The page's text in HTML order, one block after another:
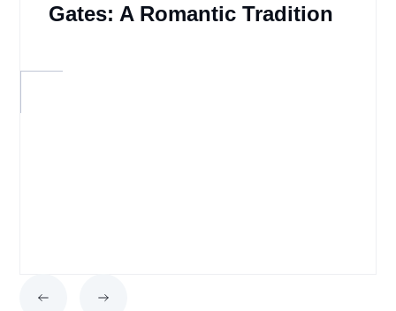
Gates: A Romantic Tradition